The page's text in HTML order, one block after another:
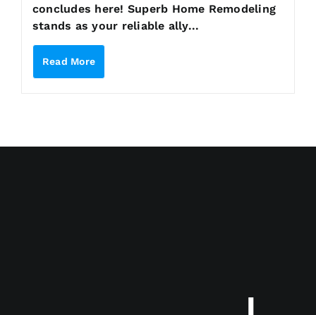
concludes here! Superb Home Remodeling
stands as your reliable ally...
Read More